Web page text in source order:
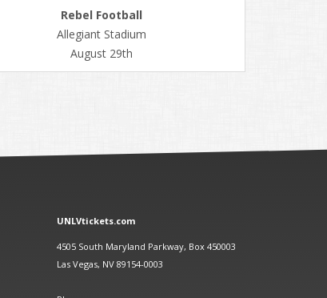
Rebel Football
Allegiant Stadium
August 29th
UNLVtickets.com
4505 South Maryland Parkway, Box 450003
Las Vegas, NV 89154-0003